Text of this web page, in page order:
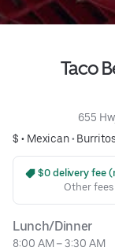
Taco
655
$ • Mexican• Burritos
$0 delivery fee
Other fees
Lunch/Dinner
8:00 AM – 3:30 AM